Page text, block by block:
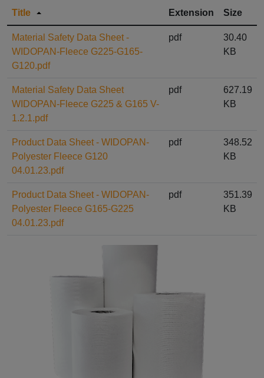
Title Extension Size
Material Safety Data Sheet -
WIDOPAN-Fleece G225-G165-
G120.pdf
pdf
30.40
KB
Material Safety Data Sheet
WIDOPAN-Fleece G225 & G165 V-
1.2.1.pdf
pdf
627.19
KB
Product Data Sheet - WIDOPAN-
Polyester Fleece G120
04.01.23.pdf
pdf
348.52
KB
Product Data Sheet - WIDOPAN-
Polyester Fleece G165-G225
04.01.23.pdf
pdf
351.39
KB